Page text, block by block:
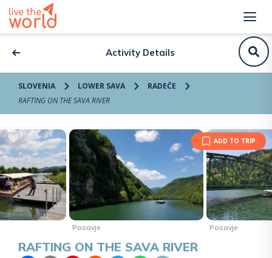
Activity Details
SLOVENIA LOWER SAVA
RADEČE
RAFTING ON THE SAVA RIVER
Posavje Posavje
ADD TO TRIP
RAFTING ON THE SAVA RIVER